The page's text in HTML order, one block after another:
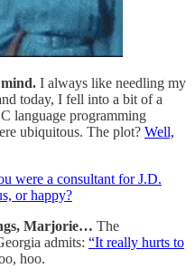
I always like needling my
today, I fell into a bit of a
language programming
ubiquitous. The plot? Well,
were a consultant for J.D.
or happy?
Marjorie… The
admits: “It really hurts to
hoo.